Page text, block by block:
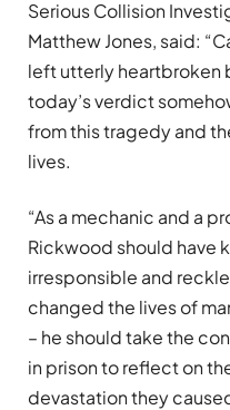
Serious Collision
Matthew Jones, said:
left utterly heartbroken
today’s verdict
from this tragedy and
lives.
“As a mechanic and a
Rickwood should have
irresponsible and
changed the lives of
– he should take the
in prison to reflect on
devastation they